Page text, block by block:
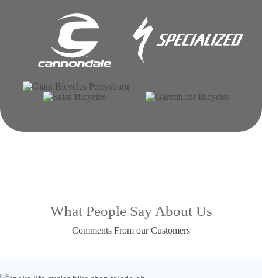
What People Say About Us
Comments From our Customers